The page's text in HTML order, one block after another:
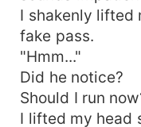
I shakenly lifted
fake pass.
"Hmm..."
Did he notice?
Should I run
I lifted my head